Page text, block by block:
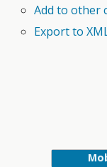
Add to other
Export to